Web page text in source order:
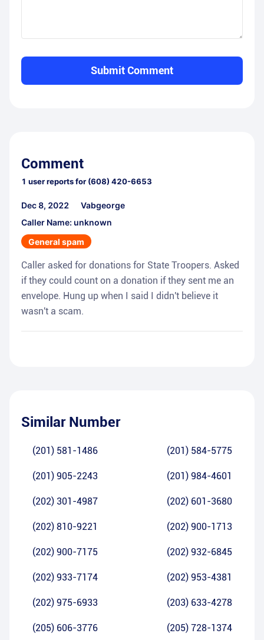
Submit Comment
Comment
1 user reports for (608) 420-6653
Dec 8, 2022
Vabgeorge
Caller Name: unknown
General spam
Caller asked for donations for State Troopers. Asked
if they could count on a donation if they sent me an
envelope. Hung up when I said I didn't believe it
wasn't a scam.
Similar Number
(201) 581-1486 (201) 584-5775
(201) 905-2243 (201) 984-4601
(202) 301-4987 (202) 601-3680
(202) 810-9221 (202) 900-1713
(202) 900-7175 (202) 932-6845
(202) 933-7174 (202) 953-4381
(202) 975-6933 (203) 633-4278
(205) 606-3776 (205) 728-1374